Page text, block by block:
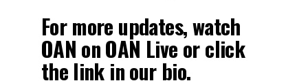
For more updates, watch
OAN on OAN Live or click
the link in our bio.